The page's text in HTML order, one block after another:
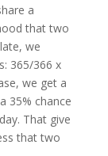
a
that two
we
365/366 x
we get a
35% chance
That give
that two